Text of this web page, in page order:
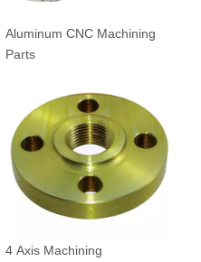
Aluminum CNC Machining
Parts
4 Axis Machining